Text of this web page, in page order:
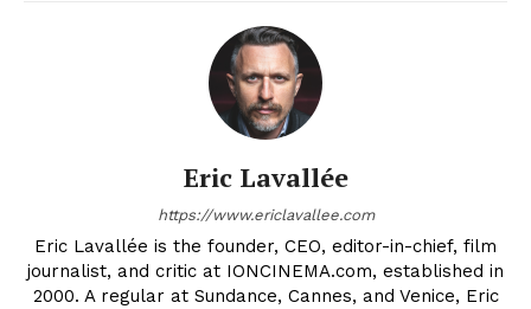
Eric Lavallée
https://www.ericlavallee.com
Eric Lavallée is the founder, CEO, editor-in-chief, film
journalist, and critic at IONCINEMA.com, established in
2000. A regular at Sundance, Cannes, and Venice, Eric